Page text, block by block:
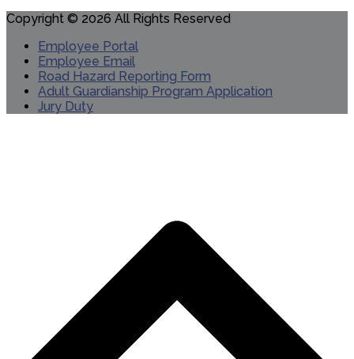
Copyright © 2026 All Rights Reserved
Employee Portal
Employee Email
Road Hazard Reporting Form
Adult Guardianship Program Application
Jury Duty